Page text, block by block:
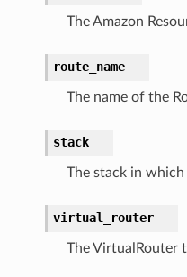
The Amazon
route_name
The name of the
stack
The stack in
virtual_router
The VirtualRouter